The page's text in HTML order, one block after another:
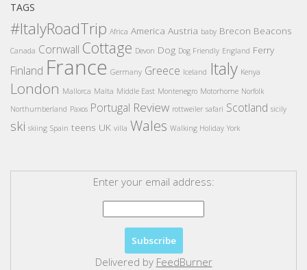
TAGS
#ItalyRoadTrip Africa America Austria baby Brecon Beacons
Canada Cornwall Cottage Devon Dog Dog Friendly England Ferry
Finland France Germany Greece Iceland Italy Kenya
London Mallorca Malta Middle East Montenegro Motorhome Norfolk
Northumberland Paxos Portugal Review rottweiler safari Scotland sicily
ski skiing Spain teens UK villa Wales Walking Holiday York
Enter your email address:
Delivered by FeedBurner